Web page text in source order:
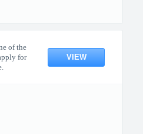
of the
for
VIEW